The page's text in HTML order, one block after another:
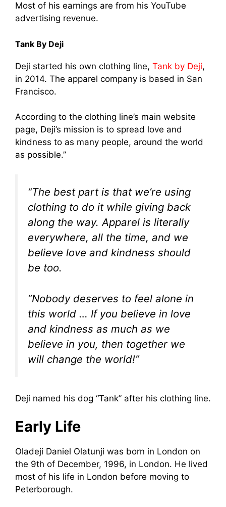
Most of his earnings are from his YouTube
advertising revenue.
Tank By Deji
Deji started his own clothing line, Tank by Deji,
in 2014. The apparel company is based in San
Francisco.
According to the clothing line’s main website
page, Deji’s mission is to spread love and
kindness to as many people, around the world
as possible.”
“The best part is that we’re using
clothing to do it while giving back
along the way. Apparel is literally
everywhere, all the time, and we
believe love and kindness should
be too.
“Nobody deserves to feel alone in
this world … If you believe in love
and kindness as much as we
believe in you, then together we
will change the world!”
Deji named his dog “Tank” after his clothing line.
Early Life
Oladeji Daniel Olatunji was born in London on
the 9th of December, 1996, in London. He lived
most of his life in London before moving to
Peterborough.